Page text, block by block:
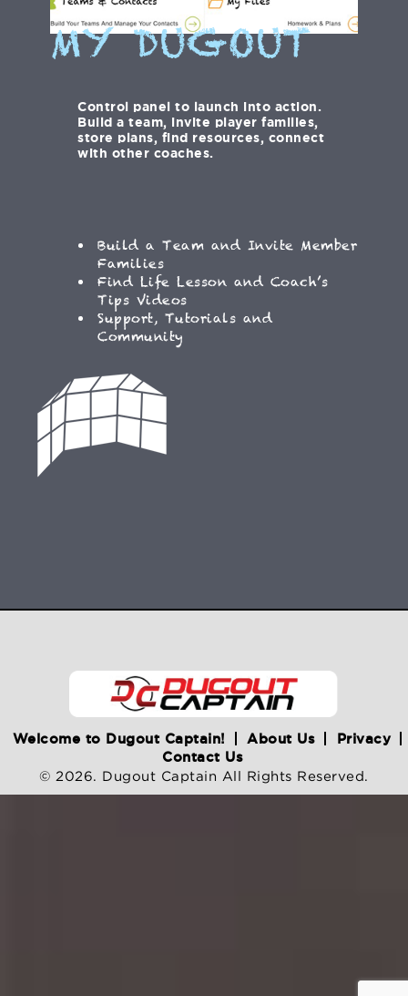
MY DUGOUT
Control panel to launch into action.
Build a team, invite player families,
store plans, find resources, connect
with other coaches.
Build a Team and Invite Member
Families
Find Life Lesson and Coach’s
Tips Videos
Support, Tutorials and
Community
Welcome to Dugout Captain! About Us
Privacy
Contact Us
© 2026. Dugout Captain All Rights Reserved.